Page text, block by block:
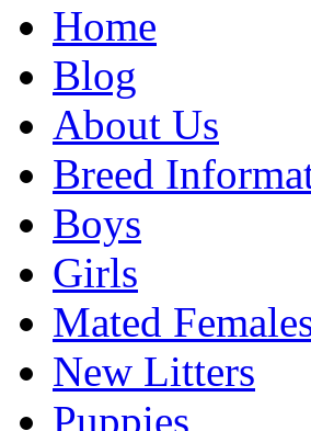
Home
Blog
About Us
Breed
Boys
Girls
Mated
New Litters
Puppies